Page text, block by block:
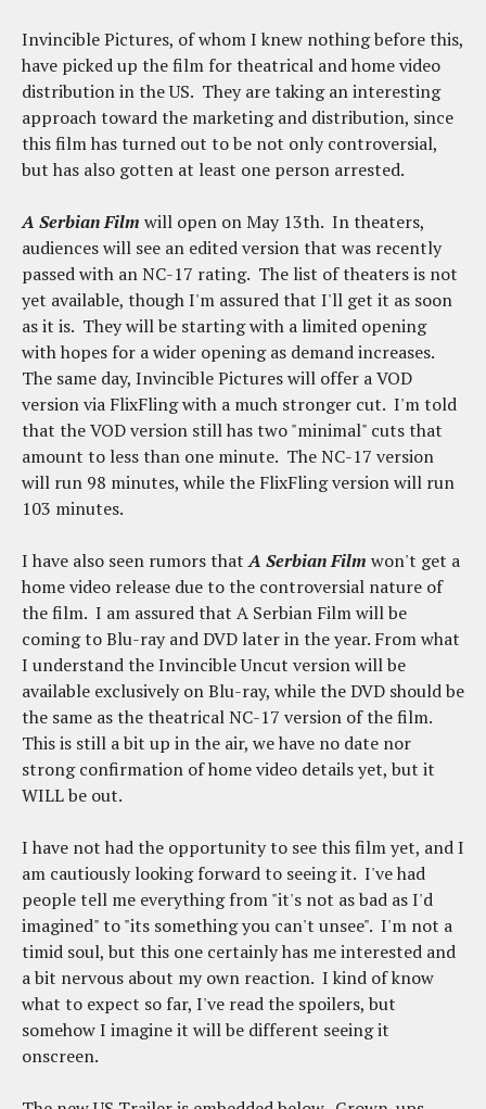
Invincible Pictures, of whom I knew nothing before this,
have picked up the film for theatrical and home video
distribution in the US. They are taking an interesting
approach toward the marketing and distribution, since
this film has turned out to be not only controversial,
but has also gotten at least one person arrested.
A Serbian Film will open on May 13th. In theaters,
audiences will see an edited version that was recently
passed with an NC-17 rating. The list of theaters is not
yet available, though I'm assured that I'll get it as soon
as it is. They will be starting with a limited opening
with hopes for a wider opening as demand increases.
The same day, Invincible Pictures will offer a VOD
version via FlixFling with a much stronger cut. I'm told
that the VOD version still has two "minimal" cuts that
amount to less than one minute. The NC-17 version
will run 98 minutes, while the FlixFling version will run
103 minutes.
I have also seen rumors thatA Serbian Film won't get a
home video release due to the controversial nature of
the film. I am assured that A Serbian Film will be
coming to Blu-ray and DVD later in the year. From what
I understand the Invincible Uncut version will be
available exclusively on Blu-ray, while the DVD should be
the same as the theatrical NC-17 version of the film.
This is still a bit up in the air, we have no date nor
strong confirmation of home video details yet, but it
WILL be out.
I have not had the opportunity to see this film yet, and I
am cautiously looking forward to seeing it. I've had
people tell me everything from "it's not as bad as I'd
imagined" to "its something you can't unsee". I'm not a
timid soul, but this one certainly has me interested and
a bit nervous about my own reaction. I kind of know
what to expect so far, I've read the spoilers, but
somehow I imagine it will be different seeing it
onscreen.